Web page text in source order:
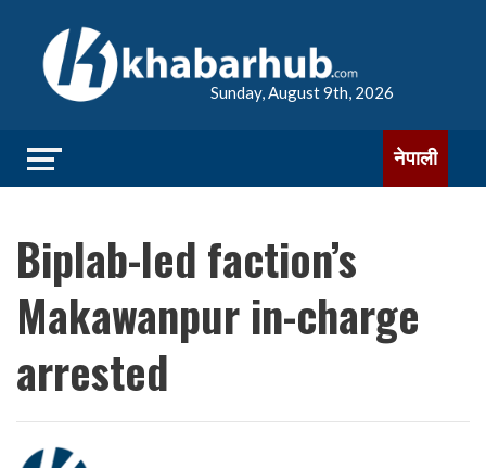
Sunday, August 9th, 2026
नेपाली
Biplab-led faction’s
Makawanpur in-charge
arrested